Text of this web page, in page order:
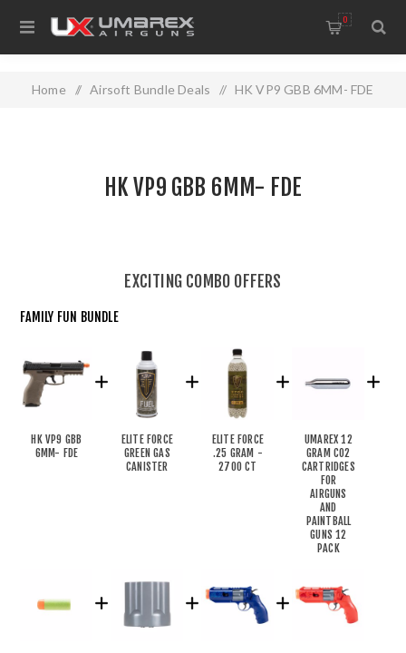
0
Home / Airsoft Bundle Deals / HK VP9 GBB 6MM- FDE
EXCITING COMBO OFFERS
FAMILY FUN BUNDLE
HK VP9 GBB
6MM- FDE
ELITE FORCE
GREEN GAS
CANISTER
ELITE FORCE
.25 GRAM -
2700 CT
UMAREX 12
GRAM CO2
CARTRIDGES
FOR
AIRGUNS
AND
PAINTBALL
GUNS 12
PACK
HK VP9 GBB 6MM- FDE